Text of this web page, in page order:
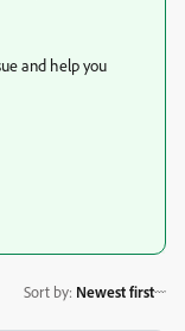
and help you
Sort by: Newest first